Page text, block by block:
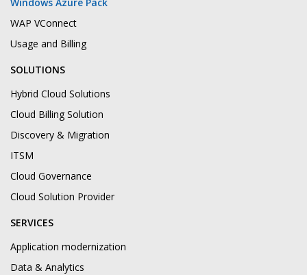
WAP VConnect
Usage and Billing
SOLUTIONS
Hybrid Cloud Solutions
Cloud Billing Solution
Discovery & Migration
ITSM
Cloud Governance
Cloud Solution Provider
SERVICES
Application modernization
Data & Analytics